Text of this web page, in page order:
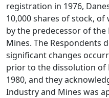
registration in 1976,
10,000 shares of stock,
by the predecessor of
Mines. The Respondents
significant changes
prior to the dissolution of
1980, and they
Industry and Mines was